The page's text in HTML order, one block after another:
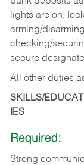
lights are on,
arming/
checking/
secure
All other duties
SKILLS/
IES
Required:
Strong